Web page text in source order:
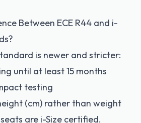
Between ECE R44 and i-
is newer and stricter:
until at least 15 months
testing
(cm) rather than weight
are i-Size certified.